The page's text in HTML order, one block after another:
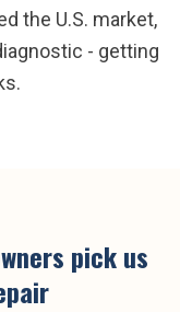
the U.S. market,
- getting
pick us